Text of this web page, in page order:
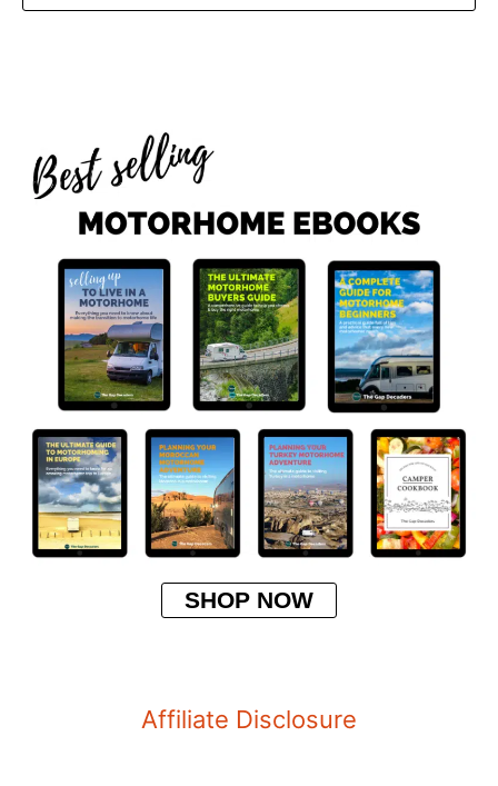
SHOP NOW
Affiliate Disclosure